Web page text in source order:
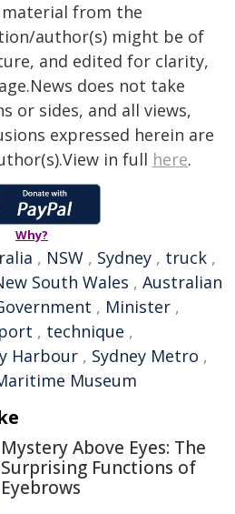
material from the
author(s) might be of
and edited for clarity,
does not take
or sides, and all views,
expressed herein are
in full here.
Why?
, NSW , Sydney , truck ,
South Wales , Australian
, Minister ,
, technique ,
Harbour , Sydney Metro ,
Museum
Mystery Above Eyes: The
Surprising Functions of
Eyebrows